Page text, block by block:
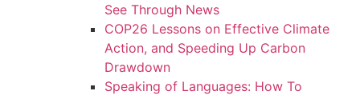
See Through News
COP26 Lessons on Effective Climate
Action, and Speeding Up Carbon
Drawdown
Speaking of Languages: How To